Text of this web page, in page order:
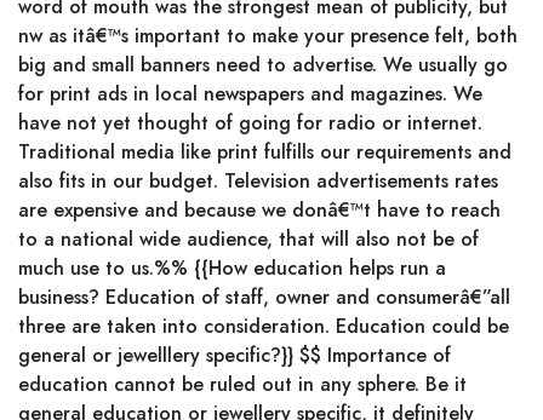
word of mouth was the strongest mean of publicity, but
nw as itâ€™s important to make your presence felt, both
big and small banners need to advertise. We usually go
for print ads in local newspapers and magazines. We
have not yet thought of going for radio or internet.
Traditional media like print fulfills our requirements and
also fits in our budget. Television advertisements rates
are expensive and because we donâ€™t have to reach
to a national wide audience, that will also not be of
much use to us.%% {{How education helps run a
business? Education of staff, owner and consumerâ€”all
three are taken into consideration. Education could be
general or jewelllery specific?}} $$ Importance of
education cannot be ruled out in any sphere. Be it
general education or jewellery specific, it definitely